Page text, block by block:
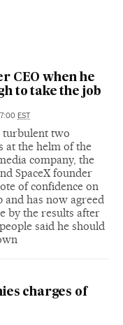
CEO when he
to take the job
EST
turbulent two
at the helm of the
company, the
SpaceX founder
of confidence on
and has now agreed
by the results after
said he should
charges of